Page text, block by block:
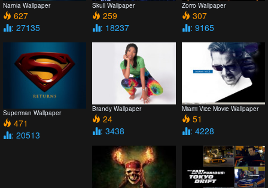
Narnia Wallpaper
627
: 27135
Skull Wallpaper
259
: 18237
Zorro Wallpaper
307
: 9165
Superman Wallpaper
471
: 20513
Brandy Wallpaper
24
: 3438
Miami Vice Movie Wallpaper
51
: 4228